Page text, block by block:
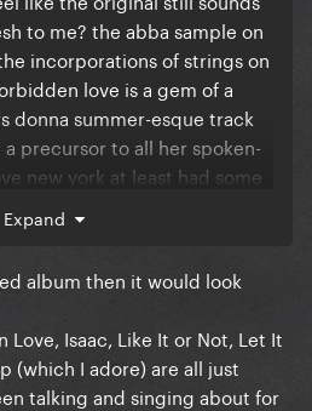
to me? the abba sample on
incorporations of strings on
love is a gem of a
donna summer-esque track
precursor to all her spoken-
new york at least had some
ad nauseam here).
most inspired choices she's
not is a great closer.
on this album which is
dancing lol
Expand
album then it would look
Isaac, Like It or Not, Let It
(which I adore) are all just
talking and singing about for